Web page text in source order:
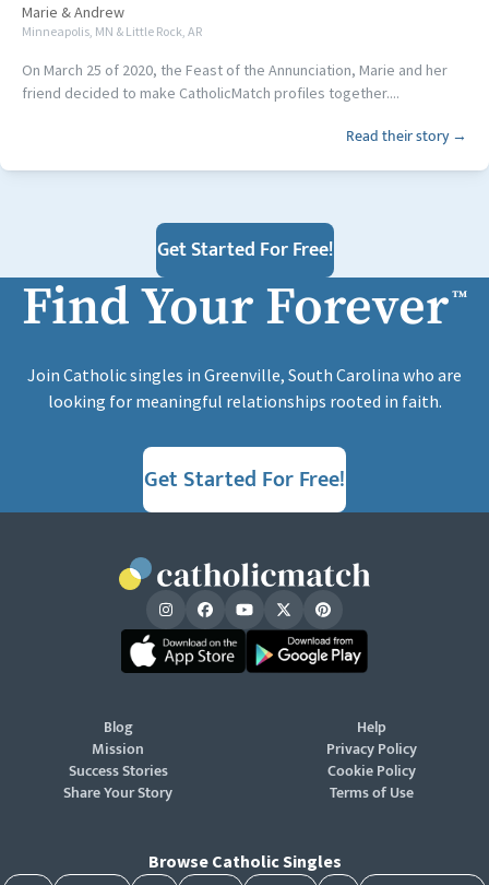
Marie &Andrew
Minneapolis, MN & Little Rock, AR
On March 25 of 2020, the Feast of the Annunciation, Marie and her
friend decided to make CatholicMatch profiles together....
Read their story →
Get Started For Free!
Find Your Forever™
Join Catholic singles in Greenville, South Carolina who are
looking for meaningful relationships rooted in faith.
Get Started For Free!
Blog
Mission
Success Stories
Share Your Story
Help
Privacy Policy
Cookie Policy
Terms of Use
Browse Catholic Singles